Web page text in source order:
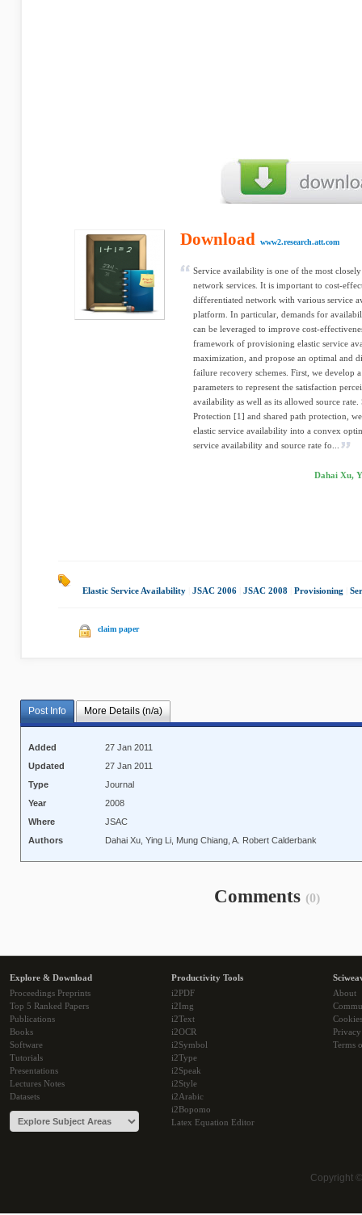
Download www2.research.att.com
Service availability is one of the most
network services. It is important to cost-
differentiated network with various service
platform. In particular, demands for
can be leveraged to improve cost-
framework of provisioning elastic service
maximization, and propose an optimal and
failure recovery schemes. First, we
parameters to represent the satisfaction
availability as well as its allowed source
Protection [1] and shared path protection,
elastic service availability into a convex
service availability and source rate fo...
Dahai Xu,
Elastic Service Availability JSAC 2006 JSAC 2008 Provisioning
claim paper
Post Info More Details (n/a)
Added
27 Jan 2011
Updated
27 Jan 2011
Type
Journal
Year
2008
Where
JSAC
Authors
Dahai Xu, Ying Li, Mung Chiang, A. Robert Calderbank
Comments (0)
Explore & Download
Proceedings Preprints
Top 5 Ranked Papers
Publications
Books
Software
Tutorials
Presentations
Lectures Notes
Datasets
Productivity Tools
i2PDF
i2Img
i2Text
i2OCR
i2Symbol
i2Type
i2Speak
i2Style
i2Arabic
i2Bopomo
Latex Equation Editor
About
Cookies
Terms
Copyright